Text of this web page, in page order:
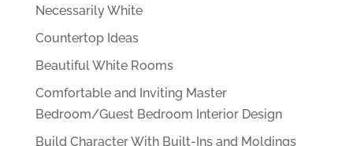
Necessarily White
Countertop Ideas
Beautiful White Rooms
Comfortable and Inviting Master
Bedroom/Guest Bedroom Interior Design
Build Character With Built-Ins and Moldings